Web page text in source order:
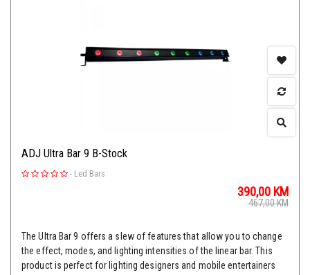
ADJ Ultra Bar 9 B-Stock
- Led Bars
390,00 KM
467,00KM
The Ultra Bar 9 offers a slew of features that allow you to change
the effect, modes, and lighting intensities of the linear bar. This
product is perfect for lighting designers and mobile entertainers